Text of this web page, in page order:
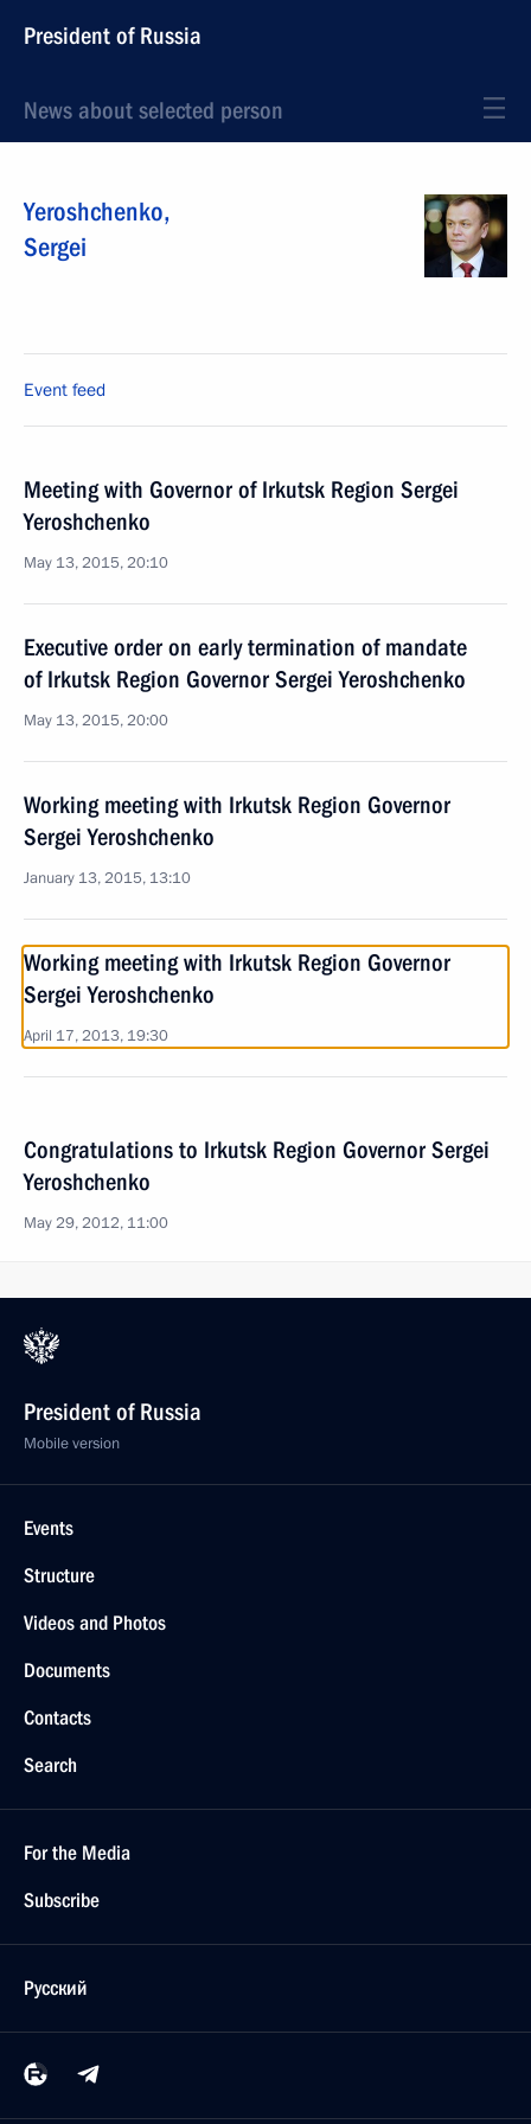
President of Russia
News about selected person
Yeroshchenko,
Sergei
Event feed
Meeting with Governor of Irkutsk Region Sergei
Yeroshchenko
May 13, 2015, 20:10
Executive order on early termination of mandate
of Irkutsk Region Governor Sergei Yeroshchenko
May 13, 2015, 20:00
Working meeting with Irkutsk Region Governor
Sergei Yeroshchenko
January 13, 2015, 13:10
Working meeting with Irkutsk Region Governor
Sergei Yeroshchenko
April 17, 2013, 19:30
Congratulations to Irkutsk Region Governor Sergei
Yeroshchenko
May 29, 2012, 11:00
President of Russia
Mobile version
Events
Structure
Videos and Photos
Documents
Contacts
Search
For the Media
Subscribe
Русский